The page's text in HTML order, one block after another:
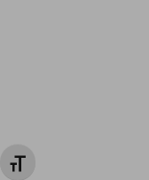
Changer la taille de la police